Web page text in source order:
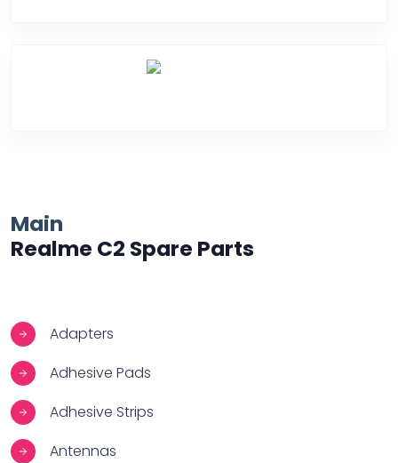
Main
Realme C2 Spare Parts
Adapters
Adhesive Pads
Adhesive Strips
Antennas